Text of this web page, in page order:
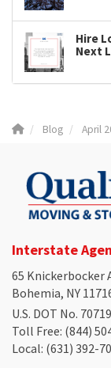
Hire
Next
Blog April
Interstate
65 Knickerbocker
Bohemia, NY
U.S. DOT No.
Toll Free: (844)
Local: (631) 392-